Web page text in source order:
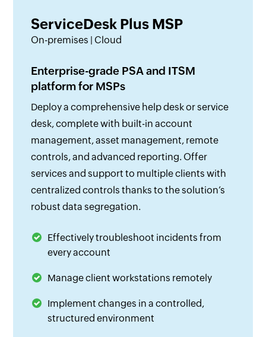
ServiceDesk Plus MSP
On-premises | Cloud
Enterprise-grade PSA and ITSM
platform for MSPs
Deploy a comprehensive help desk or service
desk, complete with built-in account
management, asset management, remote
controls, and advanced reporting. Offer
services and support to multiple clients with
centralized controls thanks to the solution’s
robust data segregation.
Effectively troubleshoot incidents from
every account
Manage client workstations remotely
Implement changes in a controlled,
structured environment